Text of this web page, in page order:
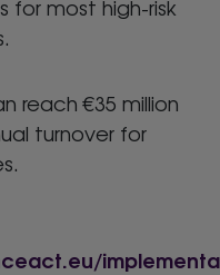
most high-risk
reach €35 million
turnover for